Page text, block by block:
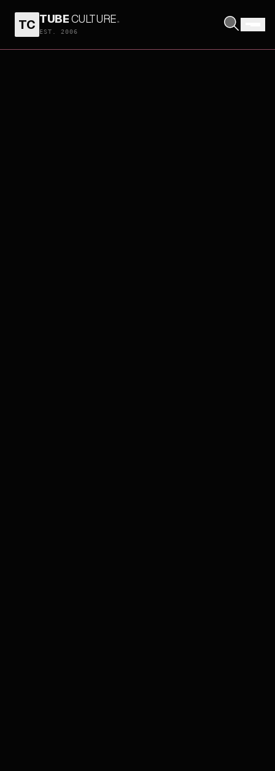
TC TUBECULTURE.
EST. 2006